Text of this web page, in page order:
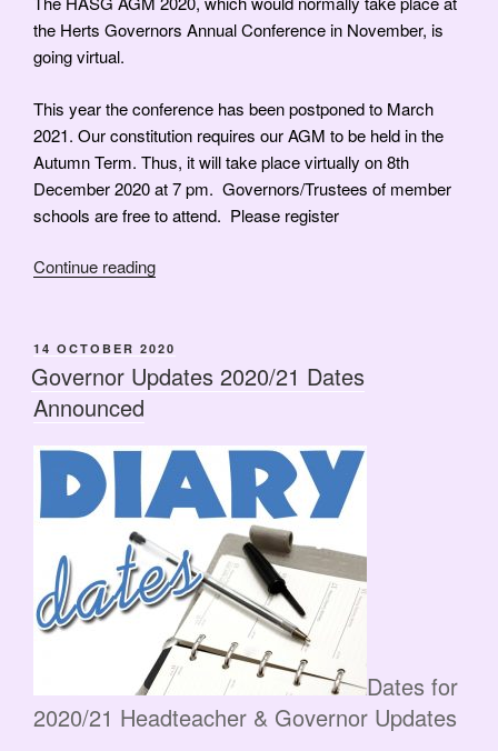
the Herts Governors Annual Conference in November, is
going virtual.
This year the conference has been postponed to March
2021. Our constitution requires our AGM to be held in the
Autumn Term. Thus, it will take place virtually on 8th
December 2020 at 7 pm. Governors/Trustees of member
schools are free to attend. Please register
Continue reading“HASG
–
Tuesday
8th
POSTED
ON
14 OCTOBER 2020
Governor Updates 2020/21 Dates
Announced
Dates for
2020/21 Headteacher & Governor Updates